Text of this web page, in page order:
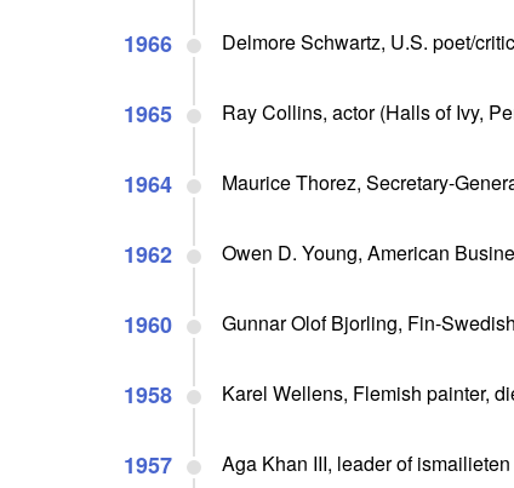
1966 Delmore Schwartz, U.S. poet/
1965 Ray Collins, actor (Halls of Ivy,
1964 Maurice Thorez, Secretary-
1962 Owen D. Young, American
1960 Gunnar Olof Bjorling, Fin-
1958 Karel Wellens, Flemish painter,
1957 Aga Khan III, leader of